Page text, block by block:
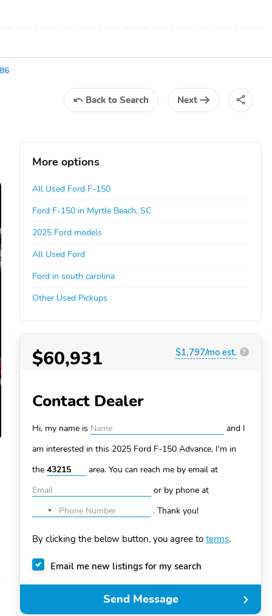
Back to Search Next
More options
All Used Ford F-150
Ford F-150 in Myrtle Beach, SC
2025 Ford models
All Used Ford
Ford in south carolina
Other Used Pickups
$60,931 $1,797/mo est. ?
Contact Dealer
Hi, my name is
and I
am interested in this 2025 Ford F-150 Advance. I'm in
the
area. You can reach me by email at
or by phone at
No
selected
.Thank you!
By clicking the below button, you agree toterms.
Email me new listings for my search
Send Message